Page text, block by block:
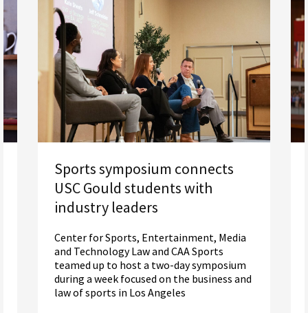
Sports symposium connects
USC Gould students with
industry leaders
Center for Sports, Entertainment, Media
and Technology Law and CAA Sports
teamed up to host a two-day symposium
during a week focused on the business and
law of sports in Los Angeles